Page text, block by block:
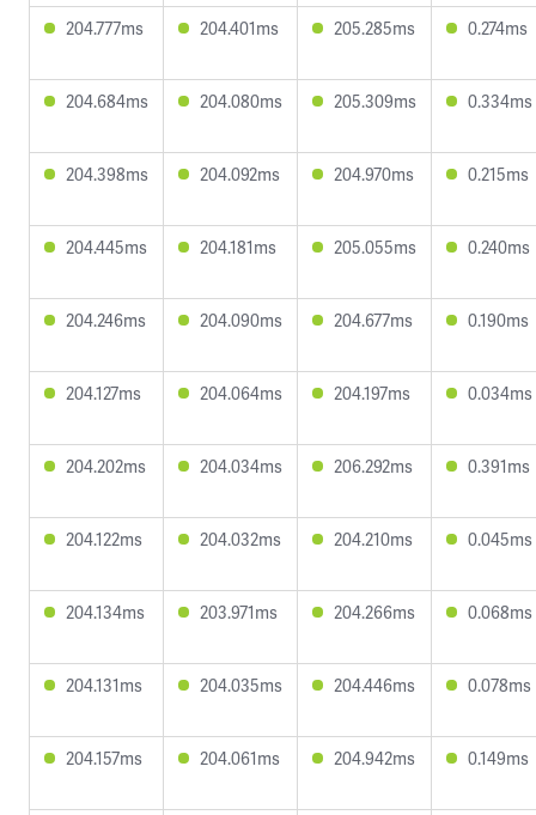
204.777ms 204.401ms 205.285ms 0.274ms
204.684ms 204.080ms 205.309ms 0.334ms
204.398ms 204.092ms 204.970ms 0.215ms
204.445ms 204.181ms 205.055ms 0.240ms
204.246ms 204.090ms 204.677ms 0.190ms
204.127ms 204.064ms 204.197ms 0.034ms
204.202ms 204.034ms 206.292ms 0.391ms
204.122ms 204.032ms 204.210ms 0.045ms
204.134ms 203.971ms 204.266ms 0.068ms
204.131ms 204.035ms 204.446ms 0.078ms
204.157ms 204.061ms 204.942ms 0.149ms